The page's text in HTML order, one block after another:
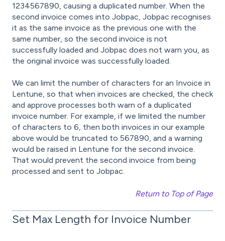
1234567890, causing a duplicated number. When the
second invoice comes into Jobpac, Jobpac recognises
it as the same invoice as the previous one with the
same number, so the second invoice is not
successfully loaded and Jobpac does not warn you, as
the original invoice was successfully loaded.
We can limit the number of characters for an Invoice in
Lentune, so that when invoices are checked, the check
and approve processes both warn of a duplicated
invoice number. For example, if we limited the number
of characters to 6, then both invoices in our example
above would be truncated to 567890, and a warning
would be raised in Lentune for the second invoice.
That would prevent the second invoice from being
processed and sent to Jobpac.
Return to Top of Page
Set Max Length for Invoice Number